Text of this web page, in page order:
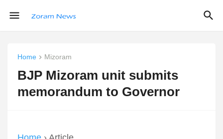
Home Mizoram
BJP Mizoram unit submits
memorandum to Governor